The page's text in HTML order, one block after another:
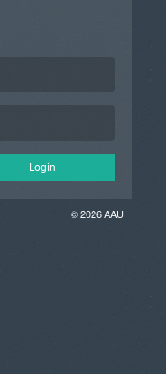
Login
© 2026 AAU